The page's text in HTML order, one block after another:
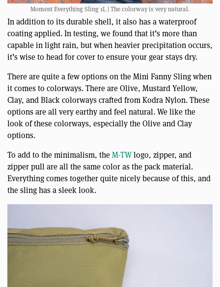
Moment Everything Sling 1L | The colorway is very natural.
In addition to its durable shell, it also has a waterproof
coating applied. In testing, we found that it’s more than
capable in light rain, but when heavier precipitation occurs,
it’s wise to head for cover to ensure your gear stays dry.
There are quite a few options on the Mini Fanny Sling when
it comes to colorways. There are Olive, Mustard Yellow,
Clay, and Black colorways crafted from Kodra Nylon. These
options are all very earthy and feel natural. We like the
look of these colorways, especially the Olive and Clay
options.
To add to the minimalism, theM-TWlogo, zipper, and
zipper pull are all the same color as the pack material.
Everything comes together quite nicely because of this, and
the sling has a sleek look.